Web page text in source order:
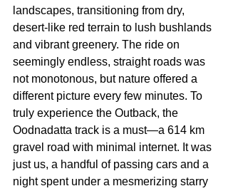
landscapes, transitioning from dry,
desert-like red terrain to lush bushlands
and vibrant greenery. The ride on
seemingly endless, straight roads was
not monotonous, but nature offered a
different picture every few minutes. To
truly experience the Outback, the
Oodnadatta track is a must—a 614 km
gravel road with minimal internet. It was
just us, a handful of passing cars and a
night spent under a mesmerizing starry